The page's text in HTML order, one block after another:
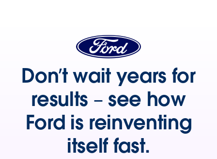
Don’t wait years for
results – see how
Ford is reinventing
itself fast.